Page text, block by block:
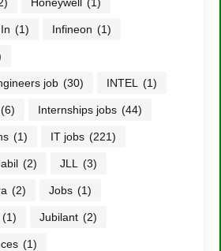
In (1) Infineon (1)
job (30) INTEL (1)
(6) Internships jobs (44)
(1) IT jobs (221)
(2) JLL (3)
(2) Jobs (1)
(1) Jubilant (2)
(1)